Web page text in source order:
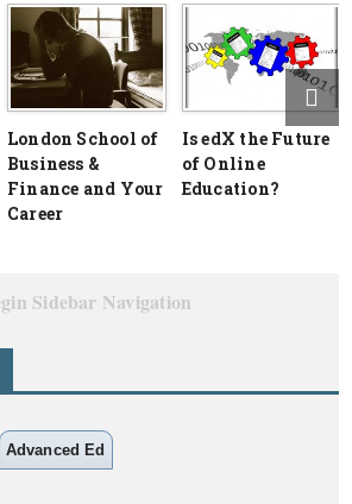
London School of
Business &
Finance and Your
Career
Is edX the Future
of Online
Education?
Sidebar Navigation
Advanced Ed